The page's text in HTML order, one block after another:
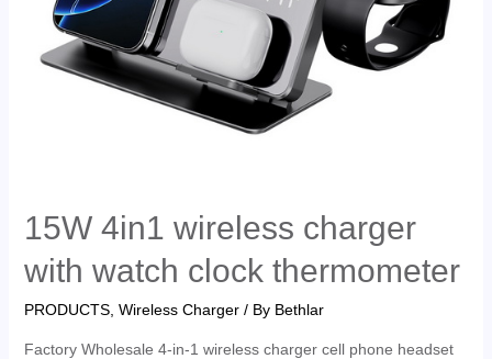
15W 4in1 wireless charger
with watch clock thermometer
PRODUCTS, Wireless Charger/ By Bethlar
Factory Wholesale 4-in-1 wireless charger cell phone headset